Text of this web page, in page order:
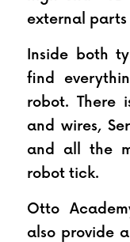
external parts
Inside both
find
robot. There
and wires,
and all the
robot tick.
Otto
also provide a